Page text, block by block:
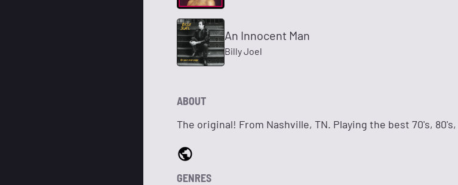
An Innocent Man
Billy Joel
ABOUT
The original! From Nashville, TN. Playing the best 70's,
GENRES